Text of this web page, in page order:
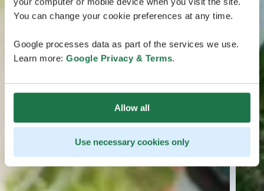
You can change your cookie preferences at any time.
Google processes data as part of the services we use.
Learn more: Google Privacy & Terms.
Allow all
Use necessary cookies only